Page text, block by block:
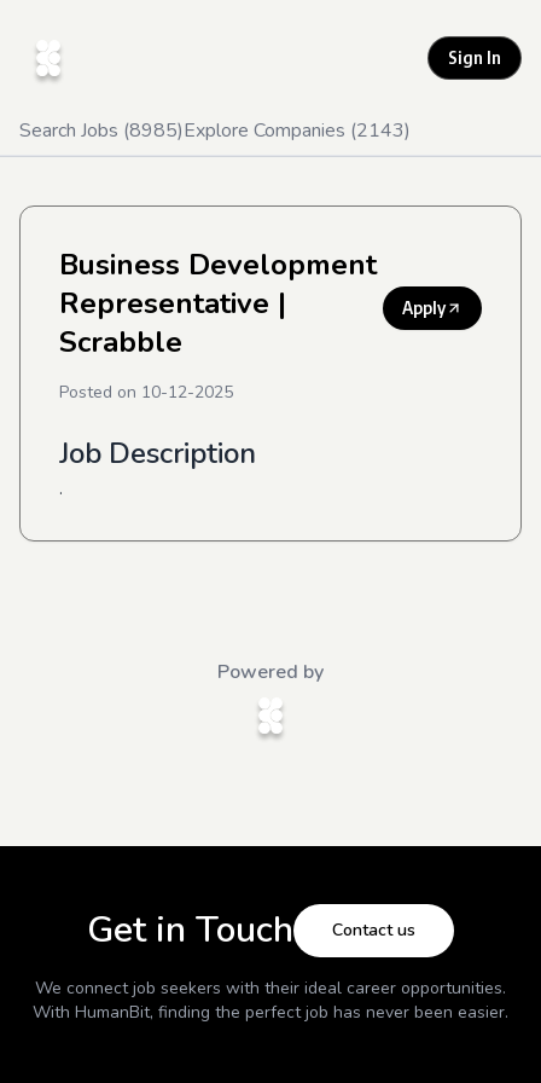
Sign In
Search Jobs (8985)Explore Companies (2143)
Business Development
Representative |
Scrabble
Apply
Posted on 10-12-2025
Job Description
.
Powered by
Get in Touch Contact us
We connect job seekers with their ideal career opportunities.
With HumanBit, finding the perfect job has never been easier.